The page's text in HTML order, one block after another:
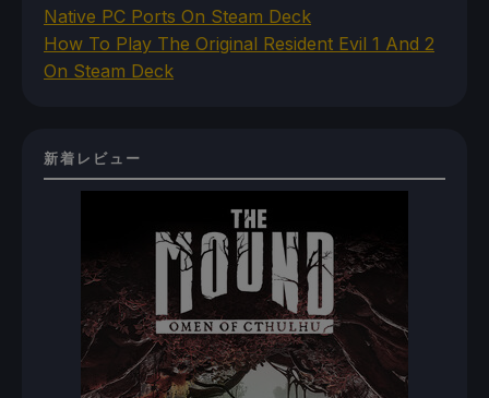
Native PC Ports On Steam Deck
How To Play The Original Resident Evil 1 And 2
On Steam Deck
新着レビュー